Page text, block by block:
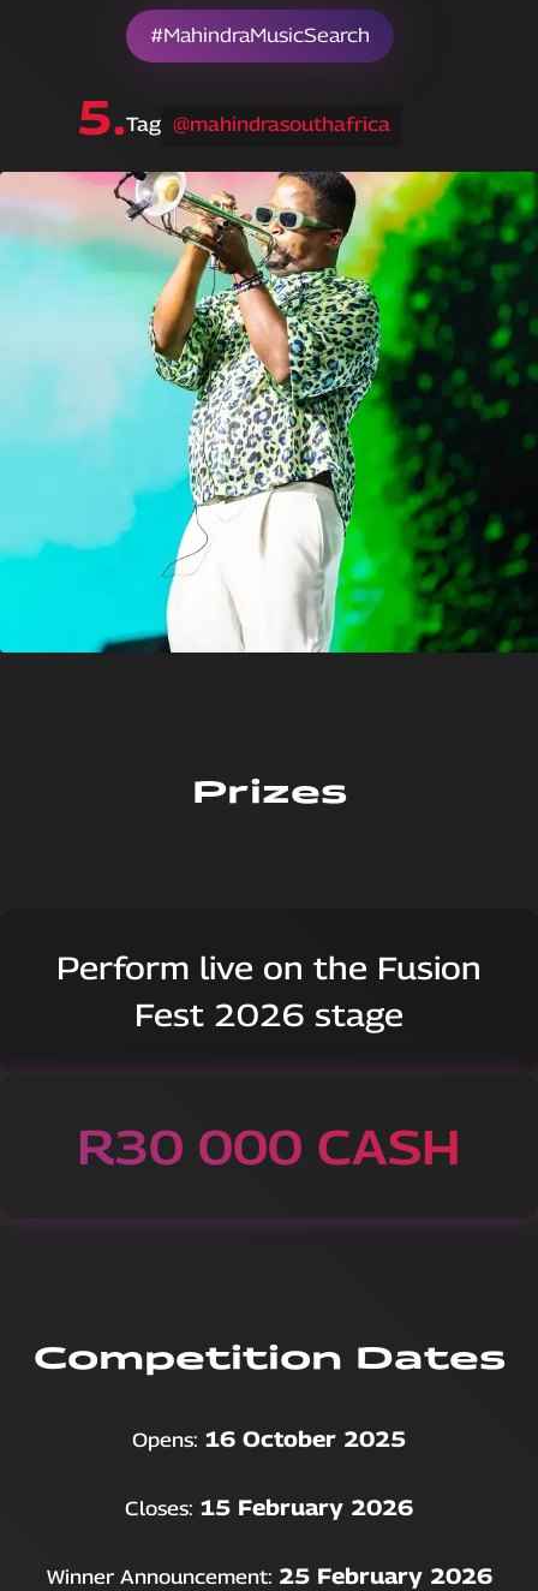
#MahindraMusicSearch
5.Tag @mahindrasouthafrica
Prizes
Perform live on the Fusion
Fest 2026 stage
R30 000 CASH
Competition Dates
Opens: 16 October 2025
Closes: 15 February 2026
Winner Announcement: 25 February 2026